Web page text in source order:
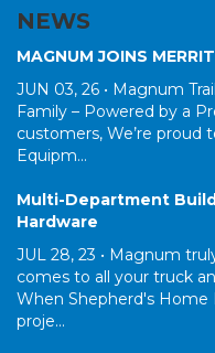
NEWS
MAGNUM JOINS
JUN 03, 26 • Magnum
Family – Powered by a
customers, We’re proud
Equipm...
Multi-Department
Hardware
JUL 28, 23 • Magnum
comes to all your truck
When Shepherd's
proje...